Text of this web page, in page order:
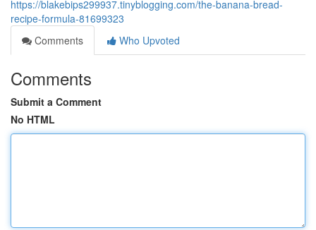
https://blakebips299937.tinyblogging.com/the-banana-bread-
recipe-formula-81699323
Comments
Who Upvoted
Comments
Submit a Comment
No HTML